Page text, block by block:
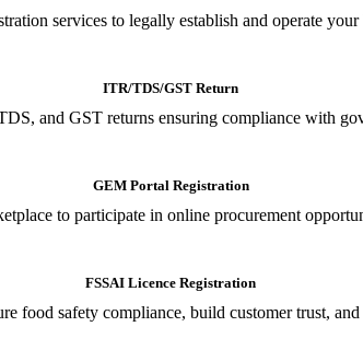
services to legally establish and operate
ITR/TDS/GST Return
and GST returns ensuring compliance with
GEM Portal Registration
to participate in online procurement
FSSAI Licence Registration
food safety compliance, build customer trust,